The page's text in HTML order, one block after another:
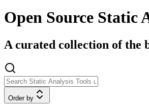
Open Source Static
A curated collection of the
Order by